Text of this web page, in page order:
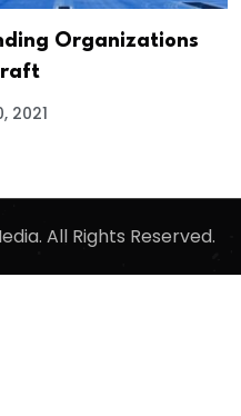
Organizations
2021
All Rights Reserved.